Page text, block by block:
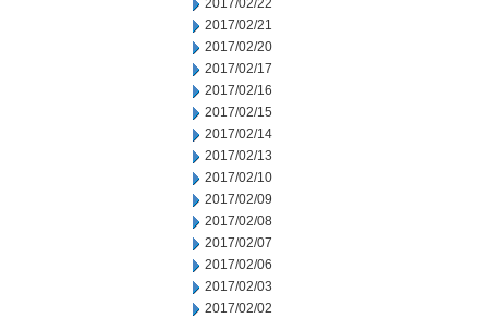
2017/02/22
2017/02/21
2017/02/20
2017/02/17
2017/02/16
2017/02/15
2017/02/14
2017/02/13
2017/02/10
2017/02/09
2017/02/08
2017/02/07
2017/02/06
2017/02/03
2017/02/02